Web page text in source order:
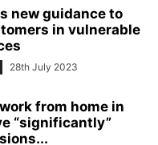
new guidance to
in vulnerable
28th July 2023
from home in
“significantly”